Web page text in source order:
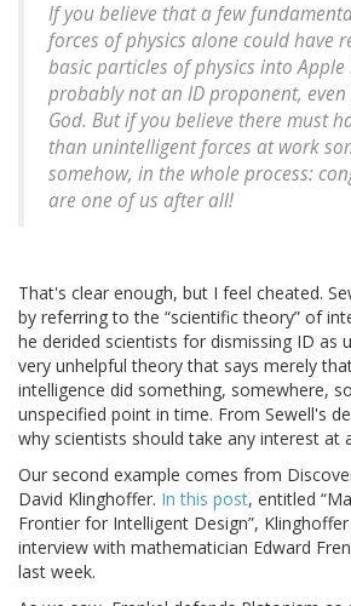
If you believe that a few
forces of physics alone could have
basic particles of physics into Apple
probably not an ID proponent,
God. But if you believe there must
than unintelligent forces at work
somehow, in the whole process:
are one of us after all!
That's clear enough, but I feel cheated.
by referring to the “scientific theory” of
he derided scientists for dismissing ID as
very unhelpful theory that says merely
intelligence did something, somewhere,
unspecified point in time. From Sewell's
why scientists should take any interest at
Our second example comes from
David Klinghoffer. In this post, entitled
Frontier for Intelligent Design”,
interview with mathematician Edward
last week.